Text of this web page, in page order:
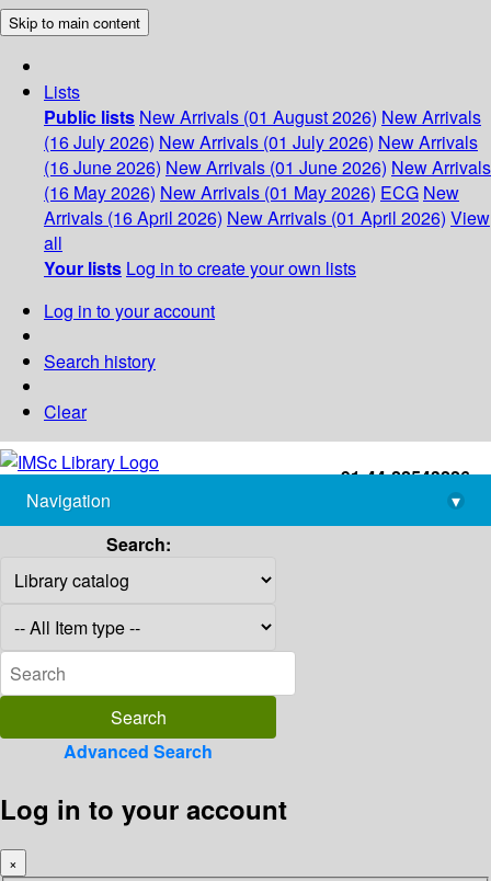
Skip to main content
Lists
Public lists New Arrivals (01 August 2026) New Arrivals
(16 July 2026) New Arrivals (01 July 2026) New Arrivals
(16 June 2026) New Arrivals (01 June 2026) New Arrivals
(16 May 2026) New Arrivals (01 May 2026) ECG New
Arrivals (16 April 2026) New Arrivals (01 April 2026) View
all
Your lists Log in to create your own lists
Log in to your account
Search history
Clear
+91-44-22543226
library@imsc.res.in
Navigation
▾
Search:
Advanced Search
Log in to your account
×